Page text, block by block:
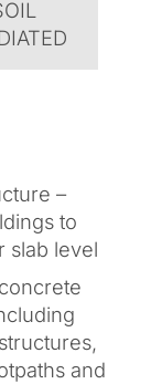
–
to
slab level
and